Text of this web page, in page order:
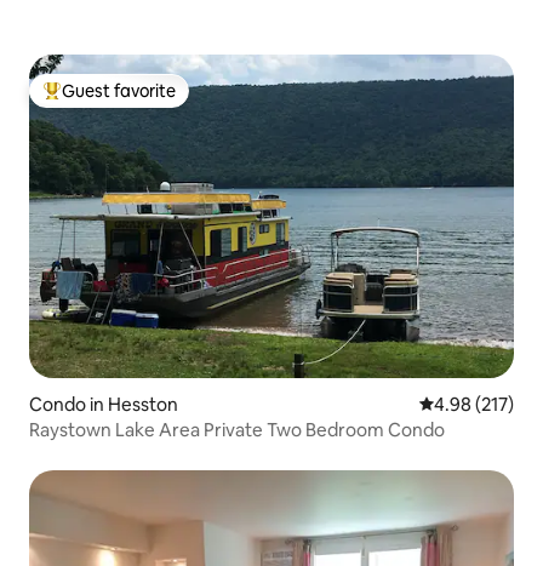
Top guest favorite
Guest favorite
Condo in Hesston 4.98 out of 5
4.98 (217)
Raystown Lake Area Private Two Bedroom Condo